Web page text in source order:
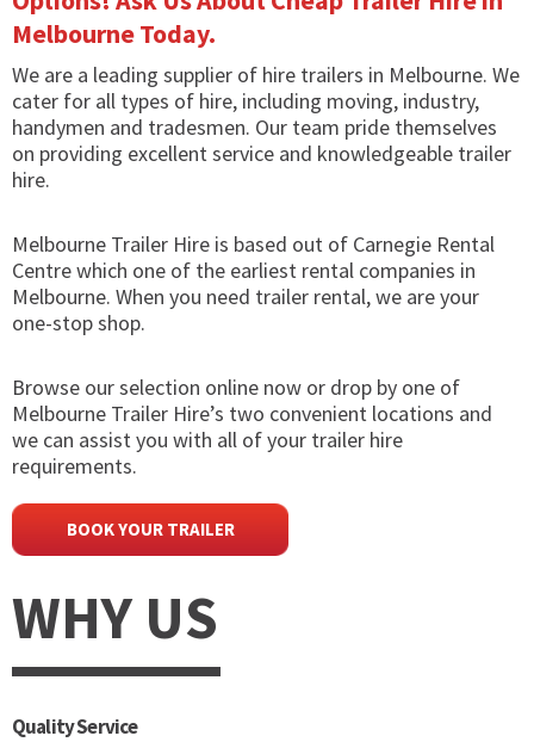
Melbourne Today.
We are a leading supplier of hire trailers in Melbourne. We
cater for all types of hire, including moving, industry,
handymen and tradesmen. Our team pride themselves
on providing excellent service and knowledgeable trailer
hire.
Melbourne Trailer Hire is based out of Carnegie Rental
Centre which one of the earliest rental companies in
Melbourne. When you need trailer rental, we are your
one-stop shop.
Browse our selection online now or drop by one of
Melbourne Trailer Hire’s two convenient locations and
we can assist you with all of your trailer hire
requirements.
BOOK YOUR TRAILER
WHY US
Quality Service